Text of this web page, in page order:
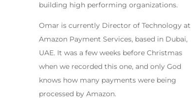
building high performing organizations.
Omar is currently Director of Technology at
Amazon Payment Services, based in Dubai,
UAE. It was a few weeks before Christmas
when we recorded this one, and only God
knows how many payments were being
processed by Amazon.